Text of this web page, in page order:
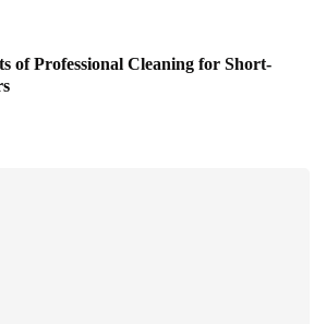
of Professional Cleaning for Short-